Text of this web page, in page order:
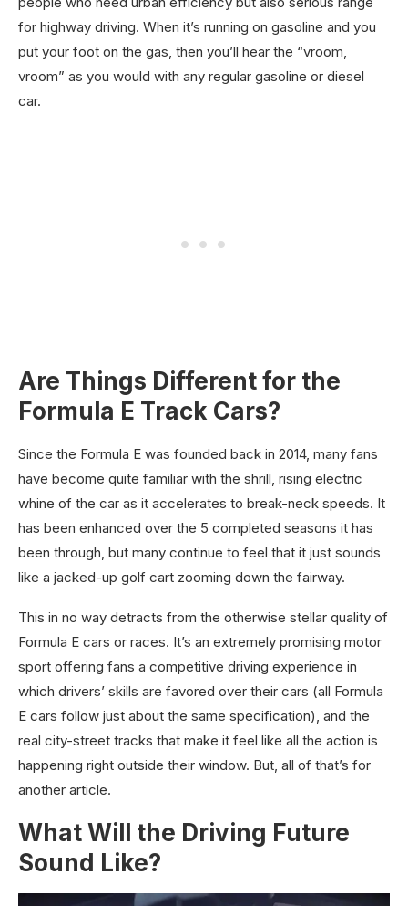
for highway driving. When it’s running on gasoline and you
put your foot on the gas, then you’ll hear the “vroom,
vroom” as you would with any regular gasoline or diesel
car.
Are Things Different for the
Formula E Track Cars?
Since the Formula E was founded back in 2014, many fans
have become quite familiar with the shrill, rising electric
whine of the car as it accelerates to break-neck speeds. It
has been enhanced over the 5 completed seasons it has
been through, but many continue to feel that it just sounds
like a jacked-up golf cart zooming down the fairway.
This in no way detracts from the otherwise stellar quality of
Formula E cars or races. It’s an extremely promising motor
sport offering fans a competitive driving experience in
which drivers’ skills are favored over their cars (all Formula
E cars follow just about the same specification), and the
real city-street tracks that make it feel like all the action is
happening right outside their window. But, all of that’s for
another article.
What Will the Driving Future
Sound Like?